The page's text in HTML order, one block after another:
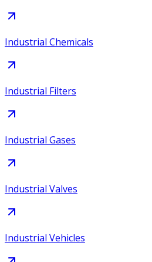
Industrial Chemicals
Industrial Filters
Industrial Gases
Industrial Valves
Industrial Vehicles